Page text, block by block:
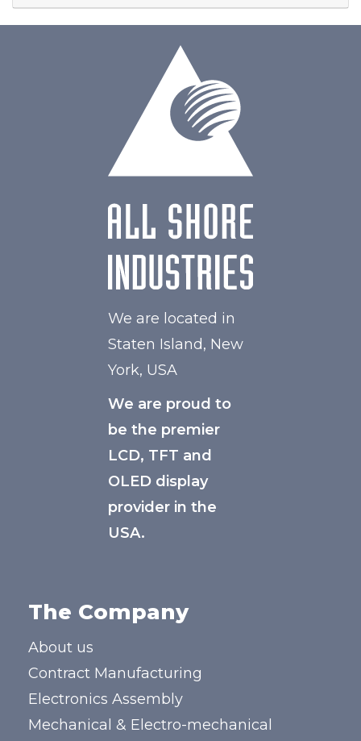
We are located in
Staten Island, New
York, USA
We are proud to
be the premier
LCD, TFT and
OLED display
provider in the
USA.
The Company
About us
Contract Manufacturing
Electronics Assembly
Mechanical & Electro-mechanical